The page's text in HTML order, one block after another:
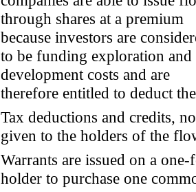
through shares at a premium
because investors are
to be funding exploration and
development costs and are
therefore entitled to deduct
Tax deductions and credits,
given to the holders of the
Warrants are issued on a
holder to purchase one